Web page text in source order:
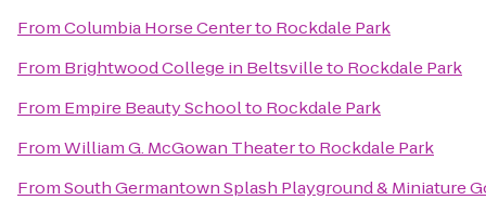
FromColumbia Horse Centerto Rockdale Park
From Brightwood College in Beltsvilleto Rockdale Park
From Empire Beauty Schoolto Rockdale Park
FromWilliam G. McGowan Theaterto Rockdale Park
FromSouth Germantown Splash Playground & Miniature